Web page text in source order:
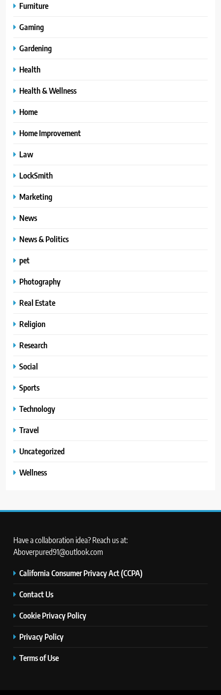
Furniture
Gaming
Gardening
Health
Health & Wellness
Home
Home Improvement
Law
LockSmith
Marketing
News
News & Politics
pet
Photography
Real Estate
Religion
Research
Social
Sports
Technology
Travel
Uncategorized
Wellness
Have a collaboration idea? Reach us at:
Aboverpured91@outlook.com
California Consumer Privacy Act (CCPA)
Contact Us
Cookie Privacy Policy
Privacy Policy
Terms of Use